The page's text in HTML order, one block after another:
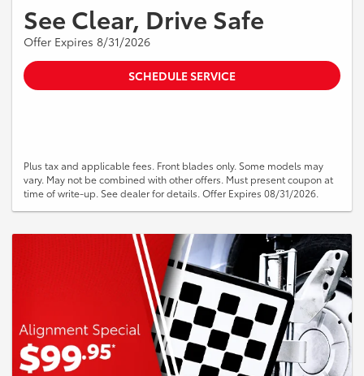
See Clear, Drive Safe
Offer Expires 8/31/2026
SCHEDULE SERVICE
Plus tax and applicable fees. Front blades only. Some models may
vary. May not be combined with other offers. Must present coupon at
time of write-up. See dealer for details. Offer Expires 08/31/2026.